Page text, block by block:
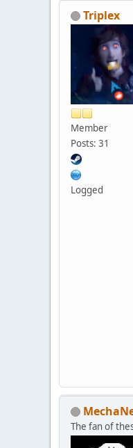
Triplex
Member
Posts: 31
Logged
The fan of